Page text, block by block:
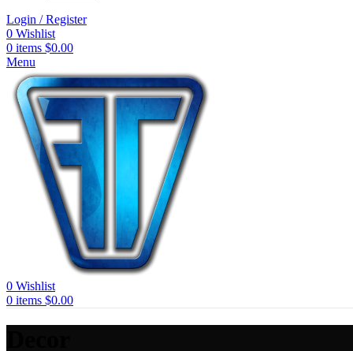
Login / Register
0 Wishlist
0 items $0.00
Menu
0 Wishlist
0 items $0.00